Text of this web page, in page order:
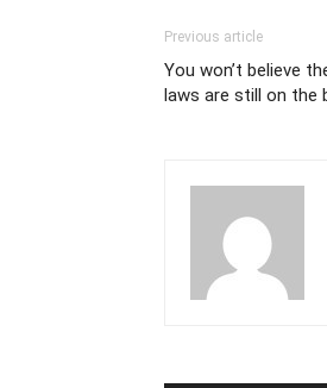
Previous article
You won’t believe
laws are still on the